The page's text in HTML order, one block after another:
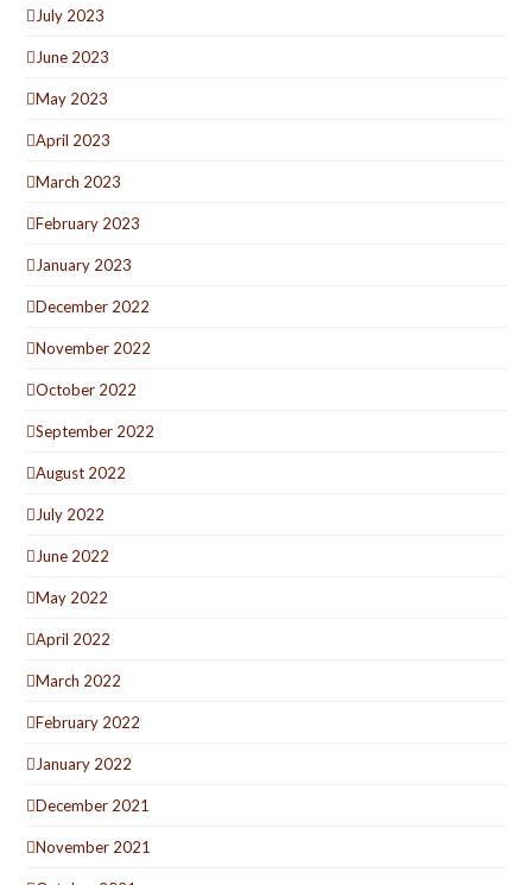
July 2023
June 2023
May 2023
April 2023
March 2023
February 2023
January 2023
December 2022
November 2022
October 2022
September 2022
August 2022
July 2022
June 2022
May 2022
April 2022
March 2022
February 2022
January 2022
December 2021
November 2021